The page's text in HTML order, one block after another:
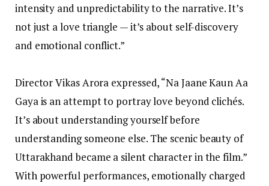
intensity and unpredictability to the narrative. It’s
not just a love triangle — it’s about self-discovery
and emotional conflict.”
Director Vikas Arora expressed, “Na Jaane Kaun Aa
Gaya is an attempt to portray love beyond clichés.
It’s about understanding yourself before
understanding someone else. The scenic beauty of
Uttarakhand became a silent character in the film.”
With powerful performances, emotionally charged